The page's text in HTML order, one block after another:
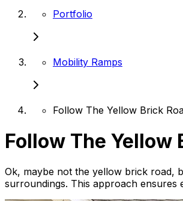
Portfolio
Mobility Ramps
Follow The Yellow Brick
Follow The Yellow
Ok, maybe not the yellow brick road,
surroundings. This approach ensures